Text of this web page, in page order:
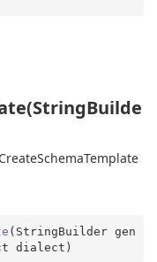
( StringBuilder gen
dialect )